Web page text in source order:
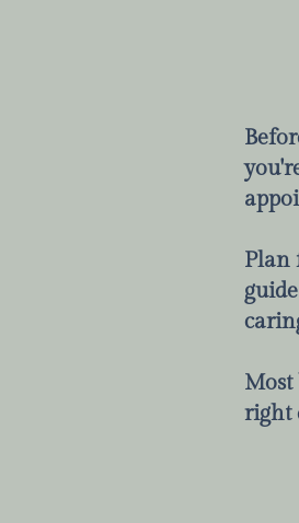
Plan
Most
right